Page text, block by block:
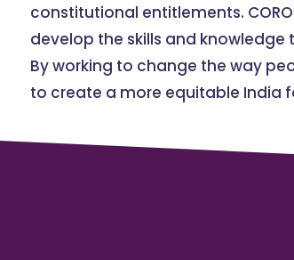
constitutional entitlements.
develop the skills and
By working to change the way
to create a more equitable India